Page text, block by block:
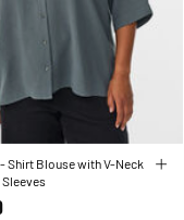
Shirt Blouse with V-Neck